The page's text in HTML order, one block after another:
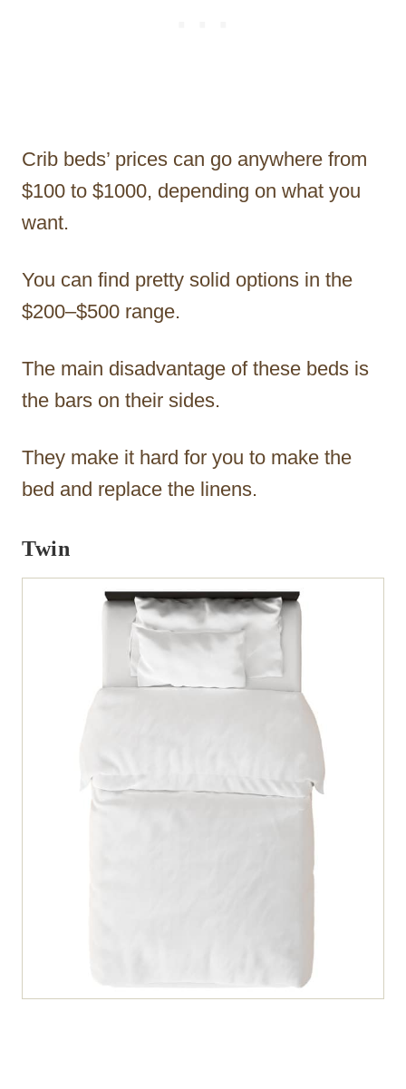
Crib beds’ prices can go anywhere from
$100 to $1000, depending on what you
want.
You can find pretty solid options in the
$200–$500 range.
The main disadvantage of these beds is
the bars on their sides.
They make it hard for you to make the
bed and replace the linens.
Twin